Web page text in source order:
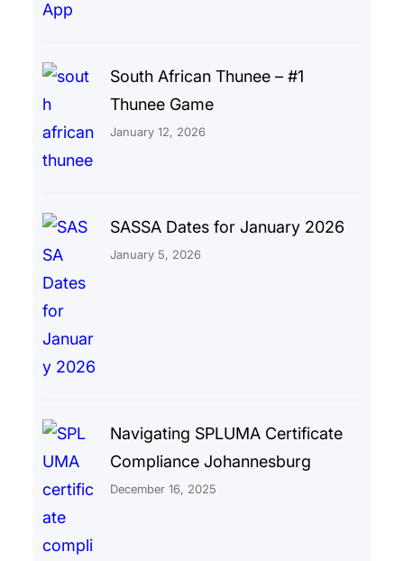
South African Thunee – #1
Thunee Game
January 12, 2026
SASSA Dates for January 2026
January 5, 2026
Navigating SPLUMA Certificate
Compliance Johannesburg
December 16, 2025